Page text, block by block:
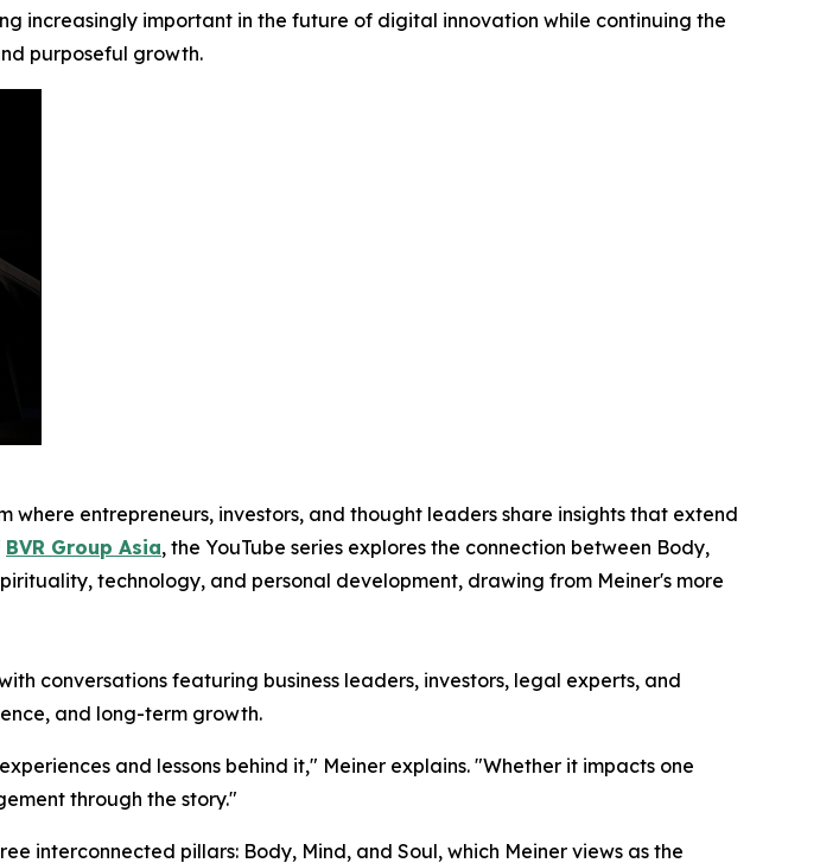
increasingly important in the future of digital innovation while continuing the
purposeful growth.
entrepreneurs, investors, and thought leaders share insights that extend
BVR Group Asia, the YouTube series explores the connection between Body,
technology, and personal development, drawing from Meiner's more
conversations featuring business leaders, investors, legal experts, and
and long-term growth.
and lessons behind it," Meiner explains. "Whether it impacts one
through the story."
interconnected pillars: Body, Mind, and Soul, which Meiner views as the